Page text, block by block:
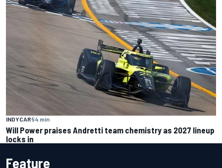
INDYCAR54 min
Will Power praises Andretti team chemistry as 2027 lineup
locks in
Feature